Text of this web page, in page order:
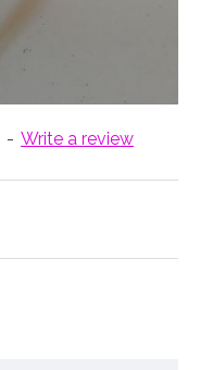
- Write a review